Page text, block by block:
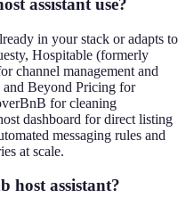
assistant use?
in your stack or adapts to
Hospitable (formerly
channel management and
and Beyond Pricing for
for cleaning
dashboard for direct listing
messaging rules and
at scale.
host assistant?